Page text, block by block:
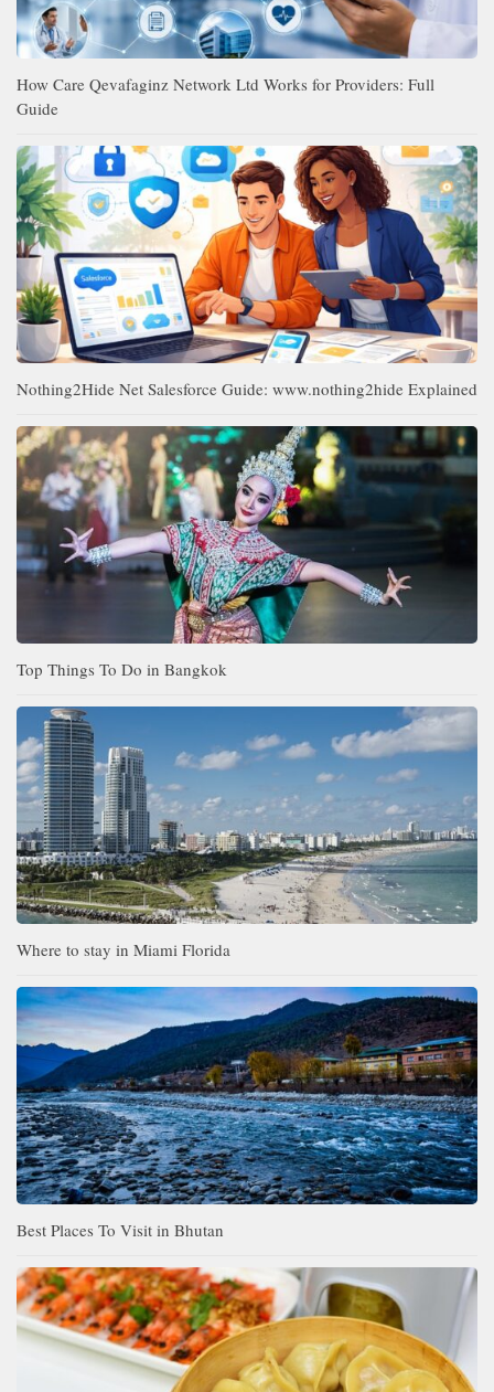
How Care Qevafaginz Network Ltd Works for Providers: Full
Guide
Nothing2Hide Net Salesforce Guide: www.nothing2hide Explained
Top Things To Do in Bangkok
Where to stay in Miami Florida
Best Places To Visit in Bhutan